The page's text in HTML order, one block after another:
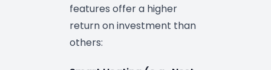
features offer a higher
return on investment than
others: